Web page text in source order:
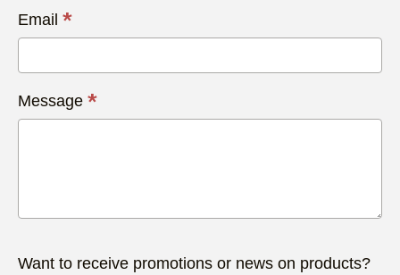
Email *
Message *
Want to receive promotions or news on products?